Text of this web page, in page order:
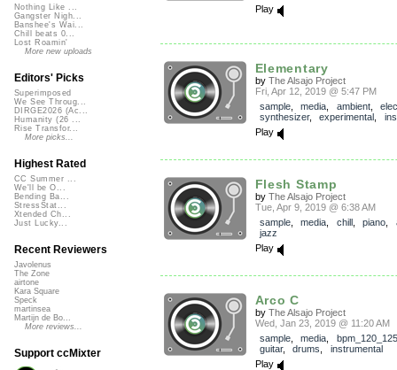
Play
Elementary
by The Alsajo Project
Fri, Apr 12, 2019 @ 5:47 PM
sample, media ambient,
synthesizer, experimental
Play
Flesh Stamp
by The Alsajo Project
Tue, Apr 9, 2019 @ 6:38 AM
sample, media chill, piano
jazz
Play
Arco C
by The Alsajo Project
Wed, Jan 23, 2019 @ 11:20 AM
sample, media
bpm_120_125
guitar, drums
instrumental
Play
Nothing Like ...
Gangster Nigh...
Banshee's Wai...
Chill beats 0...
Lost Roamin'
More new uploads
Editors' Picks
Superimposed
We See Throug...
DIRGE2026 (Ac...
Humanity (26 ...
Rise Transfor...
More picks...
Highest Rated
CC Summer ...
We'll be O...
Bending Ba...
StressStat...
Xtended Ch...
Just Lucky...
Recent Reviewers
Javolenus
The Zone
airtone
Kara Square
Speck
martinsea
Martijn de Bo...
More reviews...
Support ccMixter